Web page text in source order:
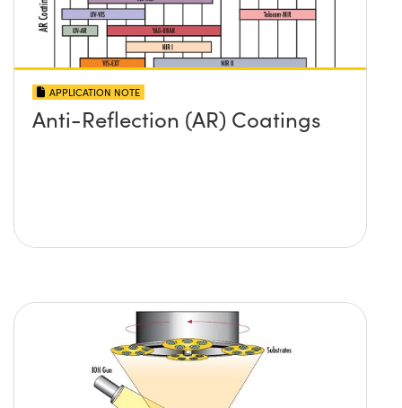
APPLICATION NOTE
Anti-Reflection (AR) Coatings